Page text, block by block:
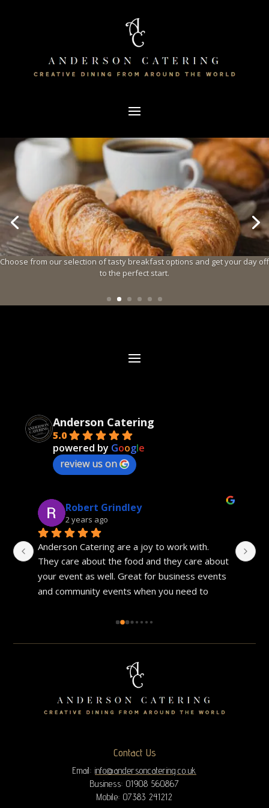
Choose from our selection of tasty breakfast options and get your day off
to the perfect start.
Anderson Catering
5.0
powered by Google
review us on
Robert Grindley
2 years ago
Anderson Catering are a joy to work with.
They care about the food and they care about
your event as well. Great for business events
and community events when you need to
always well prepared.
Contact Us
Email: info@andersoncatering.co.uk
Business: 01908 560867
Mobile: 07383 241212